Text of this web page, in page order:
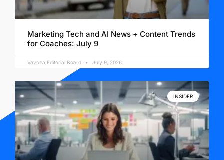
Marketing Tech and AI News + Content Trends
for Coaches: July 9
Vavoza Editorial Board July 9, 2026
INSIDER